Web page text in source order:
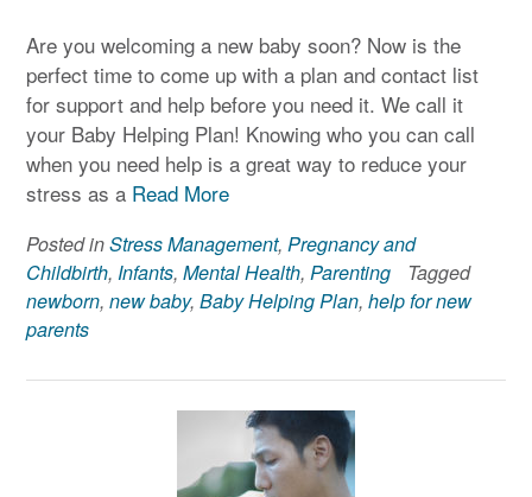
Are you welcoming a new baby soon? Now is the
perfect time to come up with a plan and contact list
for support and help before you need it. We call it
your Baby Helping Plan! Knowing who you can call
when you need help is a great way to reduce your
stress as a Read More
Posted inStress Management, Pregnancy and
Childbirth, Infants, Mental Health, Parenting
Tagged
newborn, new baby, Baby Helping Plan, help for new
parents